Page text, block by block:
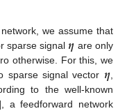
we assume that
sparse signal 𝜼 are only
otherwise. For this, we
sparse signal vector 𝜼
to the well-known
a feedforward network